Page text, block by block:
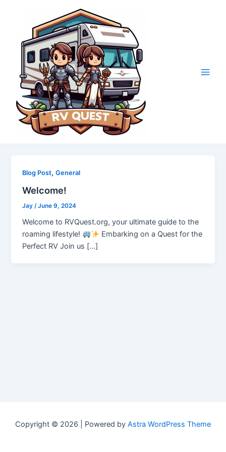
Blog Post,General
Welcome!
Jay /June 9, 2024
Welcome to RVQuest.org, your ultimate guide to the
roaming lifestyle!
Embarking on a Quest for the
Perfect RV Join us […]
Copyright © 2026 | Powered by Astra WordPress Theme